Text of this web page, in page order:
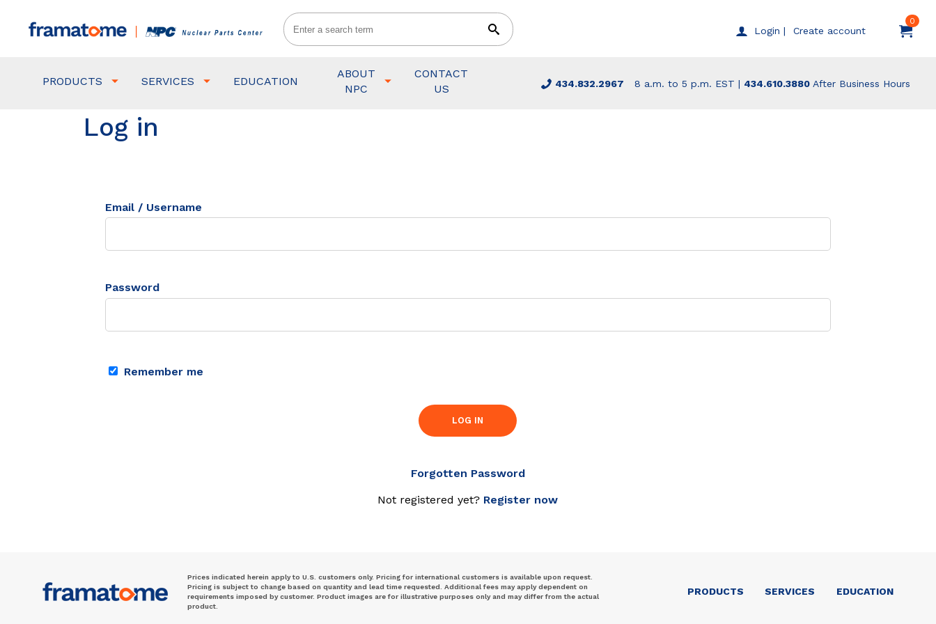
Login | Create account
0
PRODUCTS SERVICES EDUCATION
ABOUT
NPC
CONTACT
US
434.832.2967 8 a.m. to 5 p.m. EST | 434.610.3880 After Business Hours
Log in
Email / Username
Password
Remember me
LOG IN
Forgotten Password
Not registered yet? Register now
Prices indicated herein apply to U.S. customers only. Pricing for international customers is available upon request.
Pricing is subject to change based on quantity and lead time requested. Additional fees may apply dependent on
requirements imposed by customer. Product images are for illustrative purposes only and may differ from the actual
product.
PRODUCTS SERVICES EDUCATION